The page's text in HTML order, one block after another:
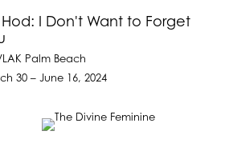
Hod: I Don't Want to Forget
Palm Beach
30 – June 16, 2024